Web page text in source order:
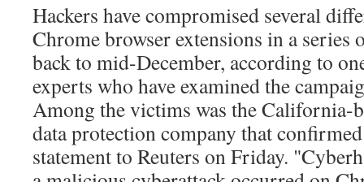
Hackers have compromised several
Chrome browser extensions in a
back to mid-December, according to
experts who have examined the
Among the victims was the California-
data protection company that
statement to Reuters on Friday.